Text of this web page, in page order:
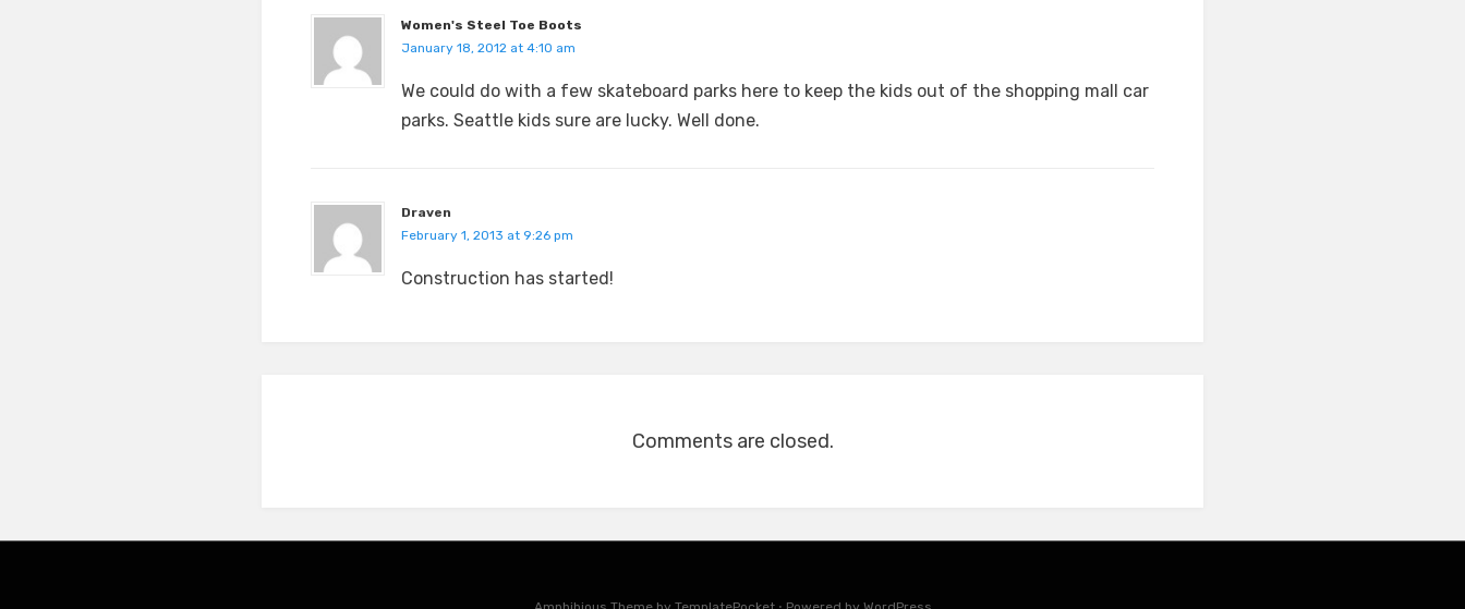
Women's Steel Toe Boots
January 18, 2012 at 4:10 am
We could do with a few skateboard parks here to keep the kids out of the shopping mall car
parks. Seattle kids sure are lucky. Well done.
Draven
February 1, 2013 at 9:26 pm
Construction has started!
Comments are closed.